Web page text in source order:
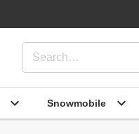
Snowmobile